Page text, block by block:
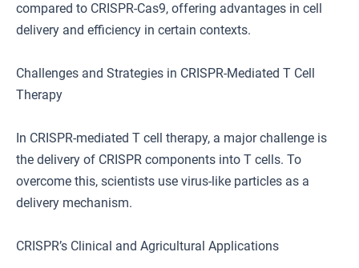
compared to CRISPR-Cas9, offering advantages in cell
delivery and efficiency in certain contexts.
Challenges and Strategies in CRISPR-Mediated T Cell
Therapy
In CRISPR-mediated T cell therapy, a major challenge is
the delivery of CRISPR components into T cells. To
overcome this, scientists use virus-like particles as a
delivery mechanism.
CRISPR’s Clinical and Agricultural Applications